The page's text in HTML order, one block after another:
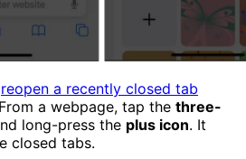
reopen a recently closed tab
a webpage, tap the three-
long-press the plus icon. It
closed tabs.